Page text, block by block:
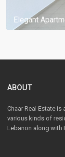
Elegant
ABOUT
Chaar Real Estate
various kinds of
Lebanon along with